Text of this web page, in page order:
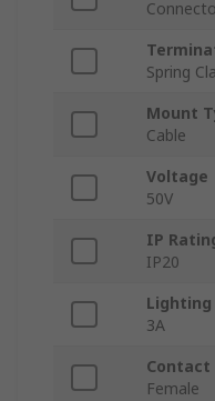
Spring
Mount
Cable
Voltage
50V
IP
IP20
3A
Contact
Female